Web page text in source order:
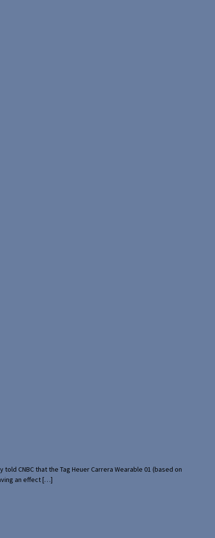
CNBC that the Tag Heuer Carrera Wearable 01 (based on
an effect […]